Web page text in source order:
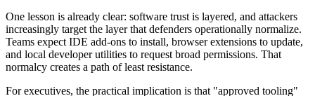
One lesson is already clear: software trust is layered, and attackers
increasingly target the layer that defenders operationally normalize.
Teams expect IDE add-ons to install, browser extensions to update,
and local developer utilities to request broad permissions. That
normalcy creates a path of least resistance.
For executives, the practical implication is that "approved tooling"